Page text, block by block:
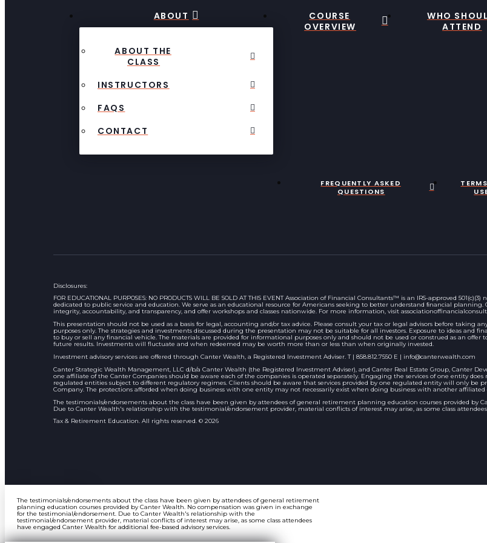
ABOUT
ABOUT THE
CLASS
INSTRUCTORS
FAQS
CONTACT
COURSE
OVERVIEW
WHO
ATTEND
FREQUENTLY ASKED
QUESTIONS
Disclosures:
FOR EDUCATIONAL PURPOSES: NO PRODUCTS WILL BE SOLD AT THIS EVENT Association of Financial Consultants™ is an IRS-approved
dedicated to public service and education. We serve as an educational resource for Americans seeking to better understand ﬁnancial
integrity, accountability, and transparency, and offer workshops and classes nationwide. For more information, visit
This presentation should not be used as a basis for legal, accounting and/or tax advice. Please consult your tax or legal advisors before taking
purposes only. The strategies and investments discussed during the presentation may not be suitable for all investors. Exposure to ideas and
to buy or sell any financial vehicle. The materials are provided for informational purposes only and should not be used or construed as an
future results. Investments will fluctuate and when redeemed may be worth more than or less than when originally invested.
Investment advisory services are offered through Canter Wealth, a Registered Investment Adviser. T | 858.812.7550 E | info@canterwealth.com
Canter Strategic Wealth Management, LLC d/b/a Canter Wealth (the Registered Investment Adviser), and Canter Real Estate Group, Canter
one affiliate of the Canter Companies should be aware each of the companies is operated separately. Engaging the services of one entity
regulated entities subject to different regulatory regimes. Clients should be aware that services provided by one regulated entity will only be
Company. The protections afforded when doing business with one entity may not necessarily exist when doing business with another affiliated
The testimonials/endorsements about the class have been given by attendees of general retirement planning education courses provided by
Due to Canter Wealth's relationship with the testimonial/endorsement provider, material conflicts of interest may arise, as some class
Tax & Retirement Education. All rights reserved. © 2026
The testimonials/endorsements about the class have been given by attendees of general retirement
planning education courses provided by Canter Wealth. No compensation was given in exchange
for the testimonial/endorsement. Due to Canter Wealth's relationship with the
testimonial/endorsement provider, material conflicts of interest may arise, as some class attendees
have engaged Canter Wealth for additional fee-based advisory services.